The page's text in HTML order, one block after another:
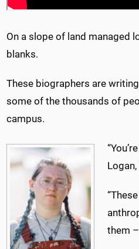
On a slope of land managed
blanks.
These biographers are
some of the thousands of
campus.
them